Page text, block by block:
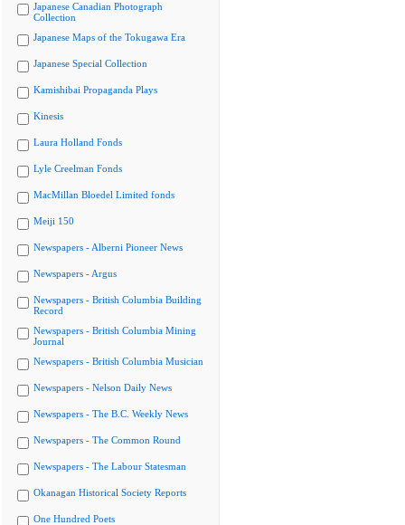
Japanese Canadian Photograph
Collection
Japanese Maps of the Tokugawa Era
Japanese Special Collection
Kamishibai Propaganda Plays
Kinesis
Laura Holland Fonds
Lyle Creelman Fonds
MacMillan Bloedel Limited fonds
Meiji 150
Newspapers - Alberni Pioneer News
Newspapers - Argus
Newspapers - British Columbia Building
Record
Newspapers - British Columbia Mining
Journal
Newspapers - British Columbia Musician
Newspapers - Nelson Daily News
Newspapers - The B.C. Weekly News
Newspapers - The Common Round
Newspapers - The Labour Statesman
Okanagan Historical Society Reports
One Hundred Poets